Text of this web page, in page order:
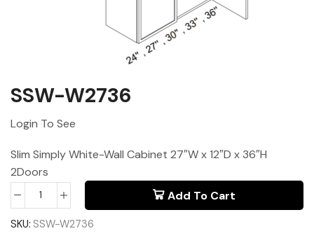
SSW-W2736
Login To See
Slim Simply White-Wall Cabinet 27″W x 12″D x 36″H
2Doors
Add To Cart
SKU: SSW-W2736